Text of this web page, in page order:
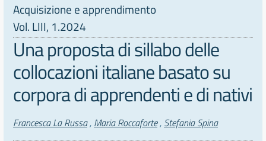
Acquisizione e apprendimento
Vol. LIII, 1.2024
Una proposta di sillabo delle
collocazioni italiane basato su
corpora di apprendenti e di nativi
Autori
Francesca La Russa, Maria Roccaforte, Stefania Spina